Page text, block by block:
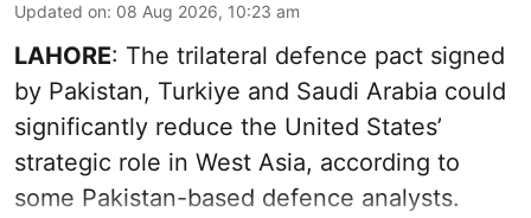
Updated on: 08 Aug 2026, 10:23 am
LAHORE: The trilateral defence pact signed
by Pakistan, Turkiye and Saudi Arabia could
significantly reduce the United States’
strategic role in West Asia, according to
some Pakistan-based defence analysts.